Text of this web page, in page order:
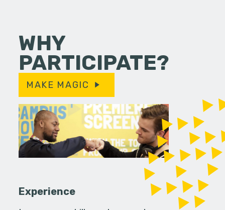
WHY
PARTICIPATE?
MAKE MAGIC
Experience